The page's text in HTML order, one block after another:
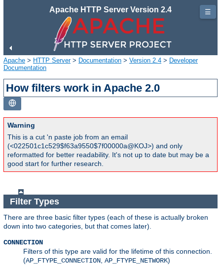
Apache HTTP Server Version 2.4
Apache > HTTP Server> Documentation > Version 2.4 > Developer
Documentation
How filters work in Apache 2.0
Warning
This is a cut 'n paste job from an email
(<022501c1c529$f63a9550$7f00000a@KOJ>) and only
reformatted for better readability. It's not up to date but may be a
good start for further research.
Filter Types
There are three basic filter types (each of these is actually broken
down into two categories, but that comes later).
CONNECTION
Filters of this type are valid for the lifetime of this connection.
(AP_FTYPE_CONNECTION AP_FTYPE_NETWORK)
☰